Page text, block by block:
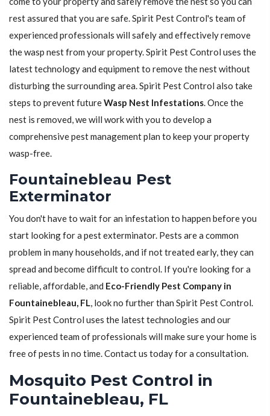
rest assured that you are safe. Spirit Pest Control's team of
experienced professionals will safely and effectively remove
the wasp nest from your property. Spirit Pest Control uses the
latest technology and equipment to remove the nest without
disturbing the surrounding area. Spirit Pest Control also take
steps to prevent futureWasp Nest Infestations. Once the
nest is removed, we will work with you to develop a
comprehensive pest management plan to keep your property
wasp-free.
Fountainebleau Pest
Exterminator
You don't have to wait for an infestation to happen before you
start looking for a pest exterminator. Pests are a common
problem in many households, and if not treated early, they can
spread and become difficult to control. If you're looking for a
reliable, affordable, and Eco-Friendly Pest Company in
Fountainebleau, FL, look no further than Spirit Pest Control.
Spirit Pest Control uses the latest technologies and our
experienced team of professionals will make sure your home is
free of pests in no time. Contact us today for a consultation.
Mosquito Pest Control in
Fountainebleau, FL